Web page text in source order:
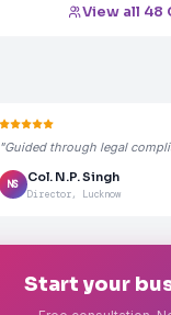
View all 48
"Guided through legal
NS
Col. N.P. Singh
Director, Lucknow
Start your